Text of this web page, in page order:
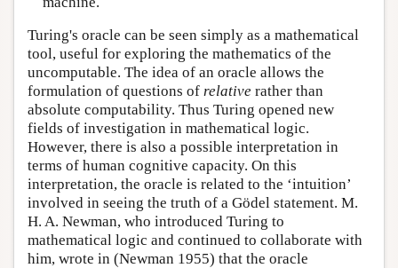
Turing's oracle can be seen simply as a mathematical
tool, useful for exploring the mathematics of the
uncomputable. The idea of an oracle allows the
formulation of questions of relative rather than
absolute computability. Thus Turing opened new
fields of investigation in mathematical logic.
However, there is also a possible interpretation in
terms of human cognitive capacity. On this
interpretation, the oracle is related to the ‘intuition’
involved in seeing the truth of a Gödel statement. M.
H. A. Newman, who introduced Turing to
mathematical logic and continued to collaborate with
him, wrote in (Newman 1955) that the oracle